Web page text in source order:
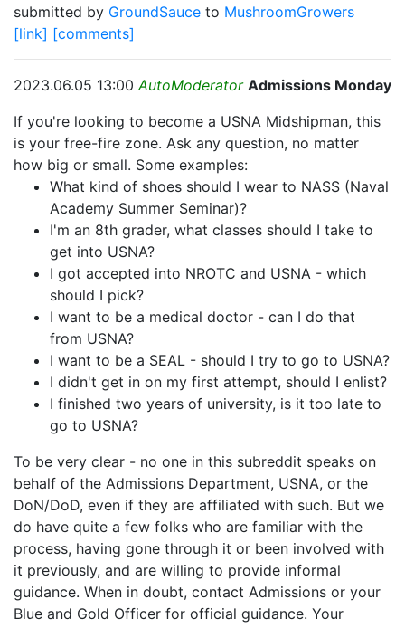
submitted by GroundSauce to MushroomGrowers
[link] [comments]
2023.06.05 13:00AutoModerator Admissions Monday
If you're looking to become a USNA Midshipman, this
is your free-fire zone. Ask any question, no matter
how big or small. Some examples:
What kind of shoes should I wear to NASS (Naval
Academy Summer Seminar)?
I'm an 8th grader, what classes should I take to
get into USNA?
I got accepted into NROTC and USNA - which
should I pick?
I want to be a medical doctor - can I do that
from USNA?
I want to be a SEAL - should I try to go to USNA?
I didn't get in on my first attempt, should I enlist?
I finished two years of university, is it too late to
go to USNA?
To be very clear - no one in this subreddit speaks on
behalf of the Admissions Department, USNA, or the
DoN/DoD, even if they are affiliated with such. But we
do have quite a few folks who are familiar with the
process, having gone through it or been involved with
it previously, and are willing to provide informal
guidance. When in doubt, contact Admissions or your
Blue and Gold Officer for official guidance. Your